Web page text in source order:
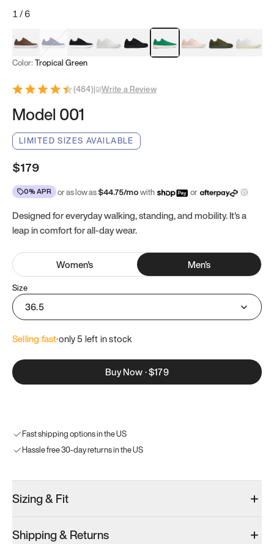
1/6
Mocha Brown
Navy & WhiteBlack & White
White Black Tropical Green
Classic Peach
Clove Green
Bright
Color: Tropical Green
(484)| Write a Review
Model 001
LIMITED SIZES AVAILABLE
$179
0% APR or as low as$44.75/mowith or
Designed for everyday walking, standing, and mobility. It's a
leap in comfort for all-day wear.
Women's Men's
Size
36.5
Selling fast·only 5 left in stock
Buy Now·$179
Fast shipping options in the US
Hassle free 30-day returns in the US
Sizing & Fit
Shipping & Returns